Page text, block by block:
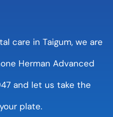
care in Taigum, we are
Herman Advanced
and let us take the
plate.